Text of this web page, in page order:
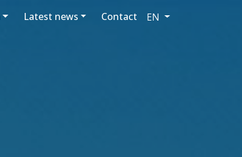
Latest news Contact EN